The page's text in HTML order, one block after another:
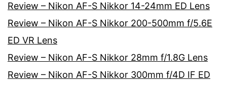
Review – Nikon AF-S Nikkor 14-24mm ED Lens
Review – Nikon AF-S Nikkor 200-500mm f/5.6E
ED VR Lens
Review – Nikon AF-S Nikkor 28mm f/1.8G Lens
Review – Nikon AF-S Nikkor 300mm f/4D IF ED